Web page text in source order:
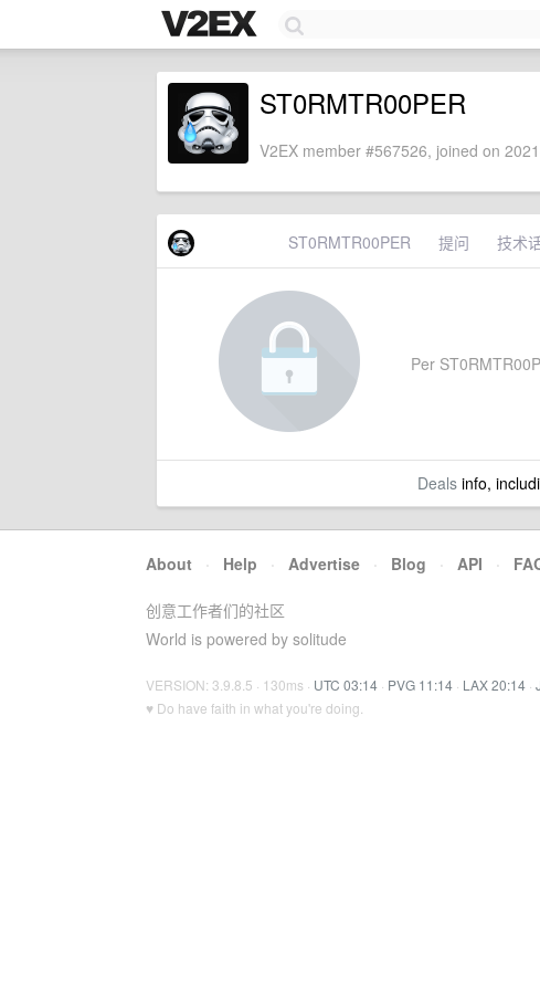
ST0RMTR00PER
V2EX member #567526, joined on
ST0RMTR00PER 提问 技术
Per
Dealsinfo,
About · Help · Advertise · Blog · API ·
创意工作者们的社区
World is powered by solitude
VERSION: 3.9.8.5 · 130ms · UTC 03:14 · PVG 11:14 · LAX 20:14 ·
♥ Do have faith in what you're doing.